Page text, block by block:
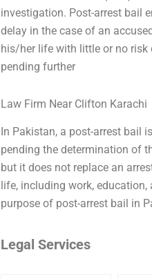
investigation. Post-arrest bail
delay in the case of an
his/her life with little or no risk
pending further
Law Firm Near Clifton Karachi
In Pakistan, a post-arrest bail
pending the determination of
but it does not replace an
life, including work,
purpose of post-arrest bail in
Legal Services